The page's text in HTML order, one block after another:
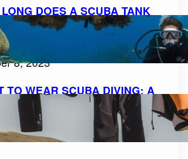
DOES A SCUBA TANK
10 FEET? UNDERSTANDING
AND DIVE
8, 2023
TO WEAR SCUBA DIVING: A
GUIDE TO DIVE
7, 2023